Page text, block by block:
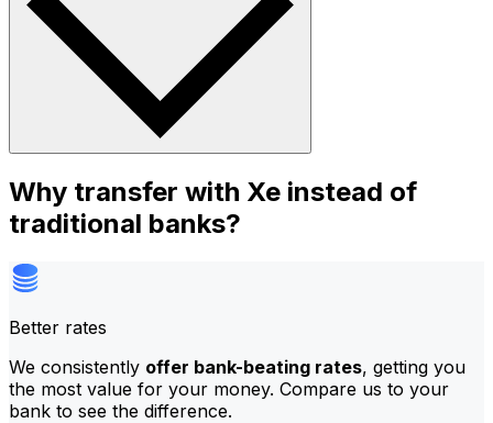
Why transfer with Xe instead of
traditional banks?
Better rates
We consistently offer bank-beating rates, getting you
the most value for your money. Compare us to your
bank to see the difference.